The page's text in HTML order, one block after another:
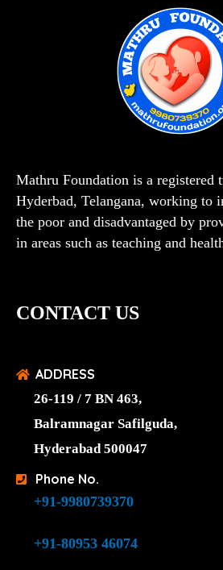
Mathru Foundation is a registered
Hyderbad, Telangana, working to
the poor and disadvantaged by
in areas such as teaching and
CONTACT US
ADDRESS
26-119 / 7 BN 463,
Balramnagar Safilguda,
Hyderabad 500047
Phone No.
+91-9980739370
+91-80953 46074